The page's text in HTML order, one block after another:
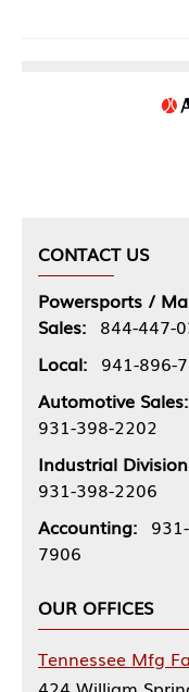
CONTACT US
Powersports /
Sales: 844-447-
Local: 941-896-
Automotive Sales:
931-398-2202
Industrial
931-398-2206
Accounting:
7906
OUR OFFICES
Tennessee Mfg